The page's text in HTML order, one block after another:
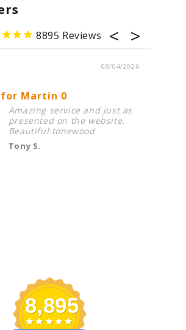
8895
08/04/2026
for Martin 0
Amazing service and just as
presented on the website.
Beautiful tonewood
Tony S.
8,895